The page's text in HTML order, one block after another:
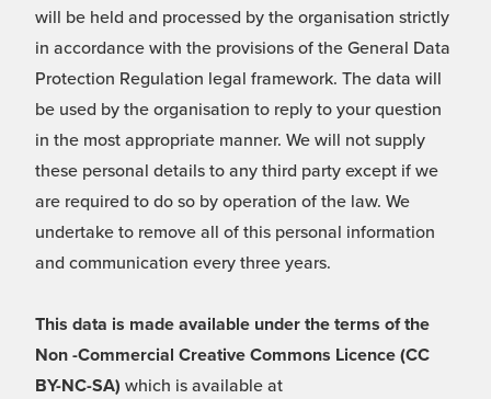
will be held and processed by the organisation strictly
in accordance with the provisions of the General Data
Protection Regulation legal framework. The data will
be used by the organisation to reply to your question
in the most appropriate manner. We will not supply
these personal details to any third party except if we
are required to do so by operation of the law. We
undertake to remove all of this personal information
and communication every three years.
This data is made available under the terms of the
Non -Commercial Creative Commons Licence (CC
BY-NC-SA) which is available at